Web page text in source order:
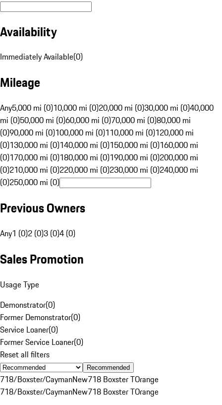
Availability
Immediately Available(0)
Mileage
Any5,000 mi (0)10,000 mi (0)20,000 mi (0)30,000 mi (0)40,000
mi (0)50,000 mi (0)60,000 mi (0)70,000 mi (0)80,000 mi
(0)90,000 mi (0)100,000 mi (0)110,000 mi (0)120,000 mi
(0)130,000 mi (0)140,000 mi (0)150,000 mi (0)160,000 mi
(0)170,000 mi (0)180,000 mi (0)190,000 mi (0)200,000 mi
(0)210,000 mi (0)220,000 mi (0)230,000 mi (0)240,000 mi
(0)250,000 mi (0)
Previous Owners
Any1 (0)2 (0)3 (0)4 (0)
Sales Promotion
Usage Type
Demonstrator(0)
Former Demonstrator(0)
Service Loaner(0)
Former Service Loaner(0)
Reset all filters
Recommended
718/Boxster/CaymanNew718 Boxster TOrange
718/Boxster/CaymanNew718 Boxster TOrange